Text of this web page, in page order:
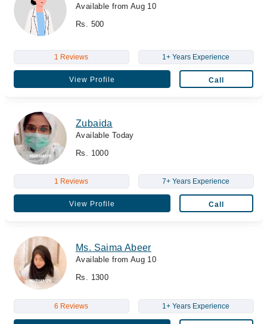
Available from Aug 10
Rs. 500
1 Reviews 1+ Years Experience
View Profile Call
Zubaida
Available Today
Rs. 1000
1 Reviews 7+ Years Experience
View Profile Call
Ms. Saima Abeer
Available from Aug 10
Rs. 1300
6 Reviews 1+ Years Experience